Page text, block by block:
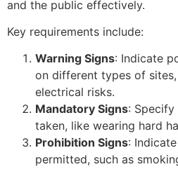
and the public effectively.
Key requirements include:
Warning Signs: Indicate
on different types of
electrical risks.
Mandatory Signs:
taken, like wearing hard
Prohibition Signs:
permitted, such as